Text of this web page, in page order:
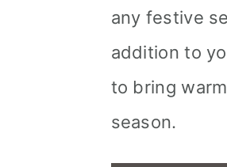
any festive
addition to
to bring
season.